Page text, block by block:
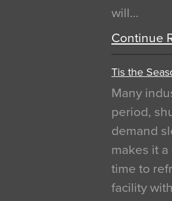
will…
Continue
Tis the
Many
period,
demand
makes it
time to
facility